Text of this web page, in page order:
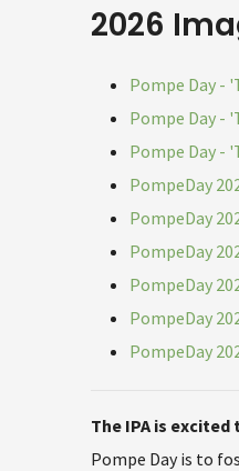
2026
Pompe Day -
Pompe Day -
Pompe Day -
PompeDay
PompeDay
PompeDay
PompeDay
PompeDay
PompeDay
The IPA is
Pompe Day is to